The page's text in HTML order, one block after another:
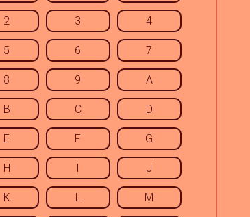
2 3 4
5 6 7
8 9 A
B C D
E F G
H I J
K L M